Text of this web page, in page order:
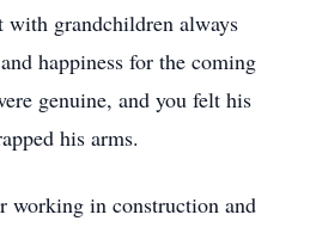
with grandchildren always
happiness for the coming
genuine, and you felt his
his arms.
working in construction and